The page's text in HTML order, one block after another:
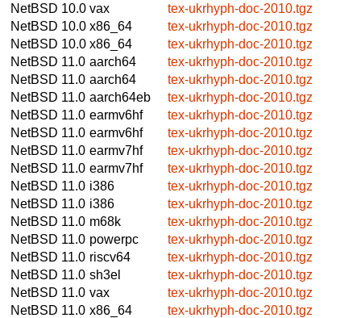
NetBSD 10.0 vax
tex-ukrhyph-doc-2010.tgz
NetBSD 10.0 x86_64
tex-ukrhyph-doc-2010.tgz
NetBSD 10.0 x86_64
tex-ukrhyph-doc-2010.tgz
NetBSD 11.0 aarch64
tex-ukrhyph-doc-2010.tgz
NetBSD 11.0 aarch64
tex-ukrhyph-doc-2010.tgz
NetBSD 11.0 aarch64eb
tex-ukrhyph-doc-2010.tgz
NetBSD 11.0 earmv6hf
tex-ukrhyph-doc-2010.tgz
NetBSD 11.0 earmv6hf
tex-ukrhyph-doc-2010.tgz
NetBSD 11.0 earmv7hf
tex-ukrhyph-doc-2010.tgz
NetBSD 11.0 earmv7hf
tex-ukrhyph-doc-2010.tgz
NetBSD 11.0 i386
tex-ukrhyph-doc-2010.tgz
NetBSD 11.0 i386
tex-ukrhyph-doc-2010.tgz
NetBSD 11.0 m68k
tex-ukrhyph-doc-2010.tgz
NetBSD 11.0 powerpc
tex-ukrhyph-doc-2010.tgz
NetBSD 11.0 riscv64
tex-ukrhyph-doc-2010.tgz
NetBSD 11.0 sh3el
tex-ukrhyph-doc-2010.tgz
NetBSD 11.0 vax
tex-ukrhyph-doc-2010.tgz
NetBSD 11.0 x86_64
tex-ukrhyph-doc-2010.tgz